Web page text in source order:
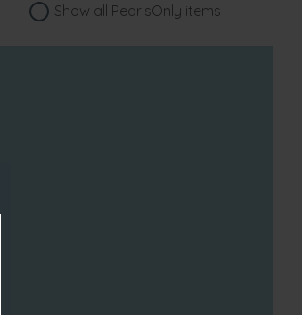
Show all PearlsOnly items